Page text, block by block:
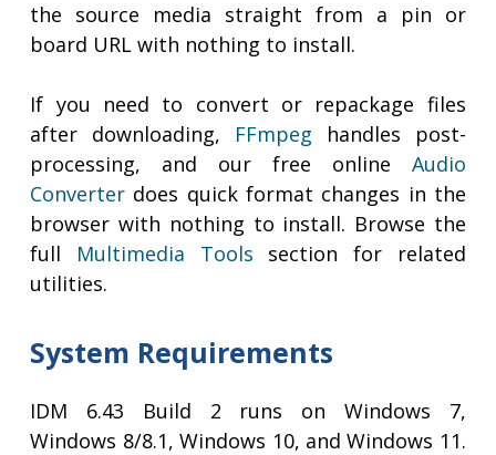
the source media straight from a pin or
board URL with nothing to install.
If you need to convert or repackage files
after downloading, FFmpeg handles post-
processing, and our free online Audio
Converter does quick format changes in the
browser with nothing to install. Browse the
full Multimedia Tools section for related
utilities.
System Requirements
IDM 6.43 Build 2 runs on Windows 7,
Windows 8/8.1, Windows 10, and Windows 11.